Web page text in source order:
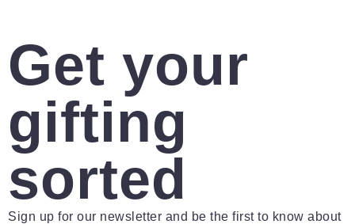
Get your
gifting
sorted
Sign up for our newsletter and be the first to know about